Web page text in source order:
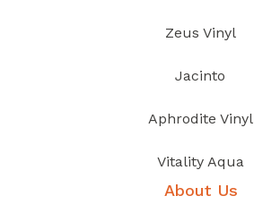
Zeus Vinyl
Jacinto
Aphrodite Vinyl
Vitality Aqua
About Us